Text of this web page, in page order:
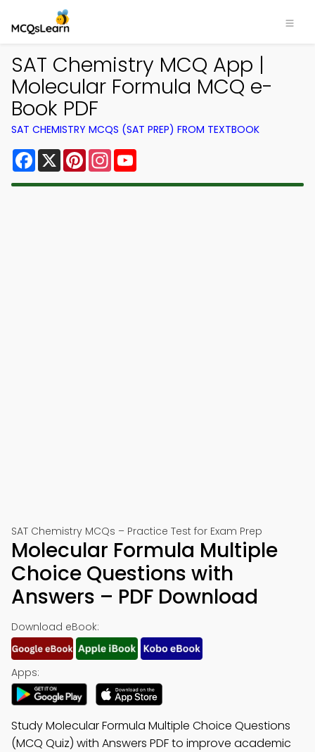
SAT Chemistry MCQ App |
Molecular Formula MCQ e-
Book PDF
SAT CHEMISTRY MCQS (SAT PREP) FROM TEXTBOOK
Facebook
X PinterestInstagram
SAT Chemistry MCQs – Practice Test for Exam Prep
Molecular Formula Multiple
Choice Questions with
Answers – PDF Download
Download eBook:
Apps:
Study Molecular Formula Multiple Choice Questions
(MCQ Quiz) with Answers PDF to improve academic